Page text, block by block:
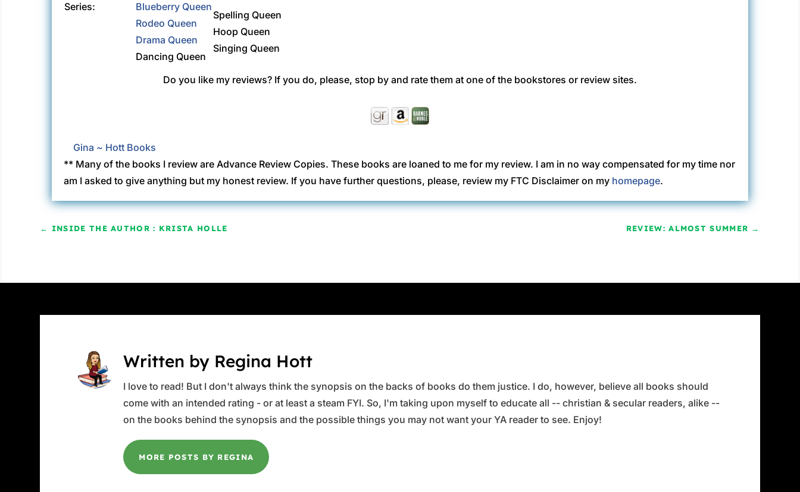
Series:
Blueberry Queen
Rodeo Queen
Drama Queen
Dancing Queen
Spelling Queen
Hoop Queen
Singing Queen
Do you like my reviews? If you do, please, stop by and rate them at one of the bookstores or review sites.
Gina ~ Hott Books
** Many of the books I review are Advance Review Copies. These books are loaned to me for my review. I am in no way compensated for my time nor
am I asked to give anything but my honest review. If you have further questions, please, review my FTC Disclaimer on my homepage.
← INSIDE THE AUTHOR : KRISTA HOLLE REVIEW: ALMOST SUMMER →
Written by Regina Hott
I love to read! But I don't always think the synopsis on the backs of books do them justice. I do, however, believe all books should
come with an intended rating - or at least a steam FYI. So, I'm taking upon myself to educate all -- christian & secular readers, alike --
on the books behind the synopsis and the possible things you may not want your YA reader to see. Enjoy!
MORE POSTS BY REGINA